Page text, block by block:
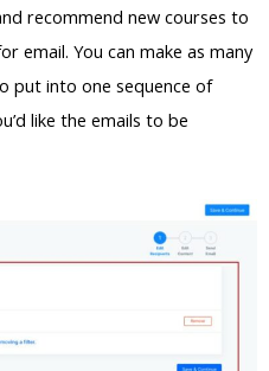
recommend new courses to
email. You can make as many
put into one sequence of
like the emails to be